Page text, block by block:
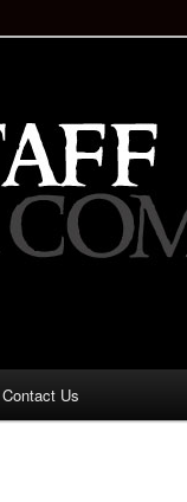
Who is the
Contact Us